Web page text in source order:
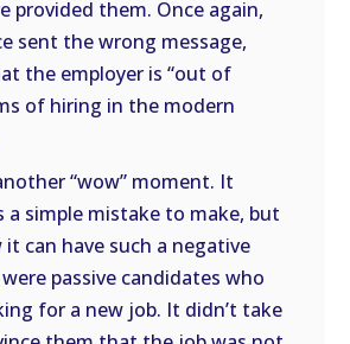
provided them. Once again,
sent the wrong message,
the employer is “out of
of hiring in the modern
“wow” moment. It
a simple mistake to make, but
it can have such a negative
passive candidates who
for a new job. It didn’t take